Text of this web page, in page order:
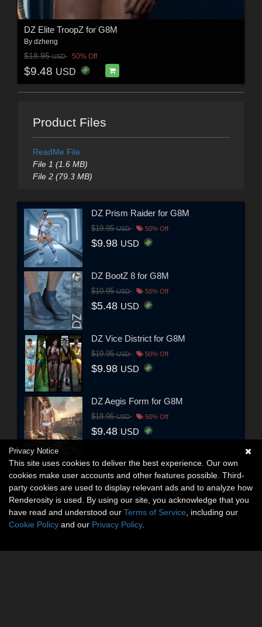
DZ Elite TroopZ for G8M
By dzheng
$18.95USD 50% Off
$9.48 USD
Product Files
ReadMe File
File 1 (1.6 MB)
File 2 (79.3 MB)
DZ Prism Raider for G8M
$19.95USD 50% Off
$9.98 USD
DZ BootZ 8 for G8M
$10.95USD 50% Off
$5.48 USD
DZ Vice District for G8M
$19.95USD 50% Off
$9.98 USD
DZ Aegis Form for G8M
$18.95USD 50% Off
$9.48 USD
Privacy Notice
This site uses cookies to deliver the best experience. Our own
cookies make user accounts and other features possible. Third-
party cookies are used to display relevant ads and to analyze how
Renderosity is used. By using our site, you acknowledge that you
have read and understood our Terms of Service , including our
Cookie Policy and our Privacy Policy.